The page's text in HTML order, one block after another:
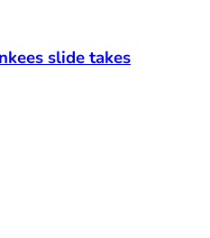
slide takes